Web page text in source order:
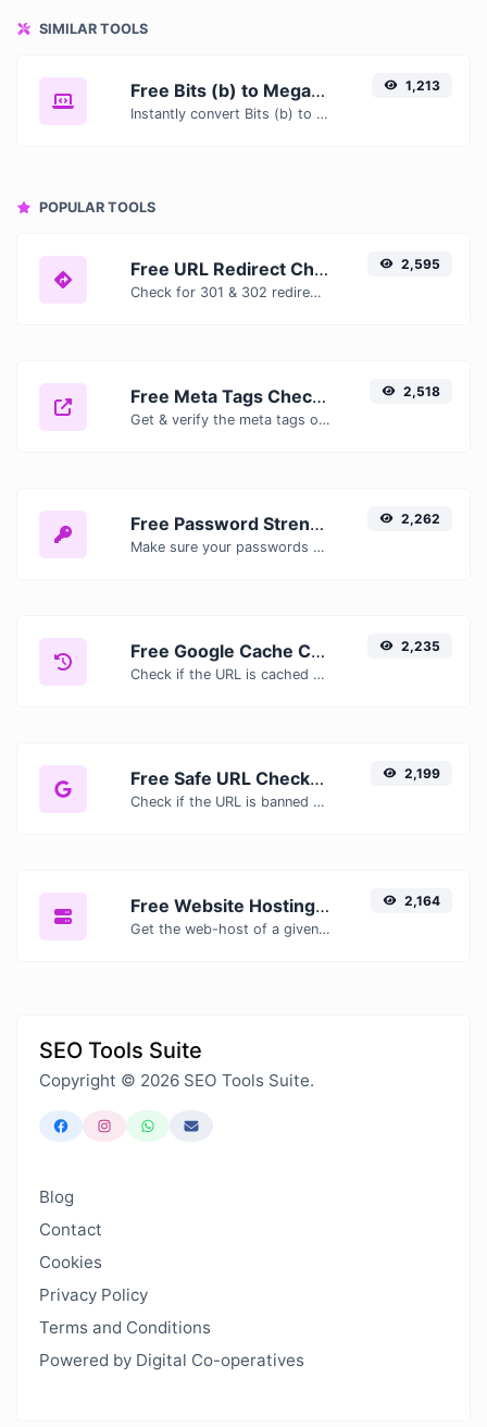
SIMILAR TOOLS
Free Bits (b) to Megabytes (MB) Converter — Convert Data Units Online
Instantly convert Bits (b) to Megabytes (MB) with our free online converter. Get accurate results with conversion tables, formulas, and real-time calculations.
1,213
POPULAR TOOLS
Free URL Redirect Checker — Trace 301, 302 & Redirect Chains Instantly
Check for 301 & 302 redirects of a specific URL. It will check for up to 10 redirects.
2,595
Free Meta Tags Checker — Analyze Title, Description & Open Graph Tags
Get & verify the meta tags of any website.
2,518
Free Password Strength Checker — Test How Secure Your Password Is
Make sure your passwords are good enough.
2,262
Free Google Cache Checker — Check If Google Has Cached Your Page
Check if the URL is cached or not by Google.
2,235
Free Safe URL Checker — Scan Links for Malware, Phishing & Threats Instantly
Check if the URL is banned and marked as safe/unsafe by Google.
2,199
Free Website Hosting Checker — Find Out Who Hosts Any Website
Get the web-host of a given website.
2,164
SEO Tools Suite
Copyright © 2026 SEO Tools Suite.
Blog
Contact
Cookies
Privacy Policy
Terms and Conditions
Powered by Digital Co-operatives